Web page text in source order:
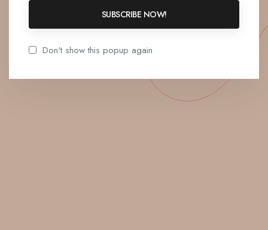
SUBSCRIBE NOW!
Don't show this popup again